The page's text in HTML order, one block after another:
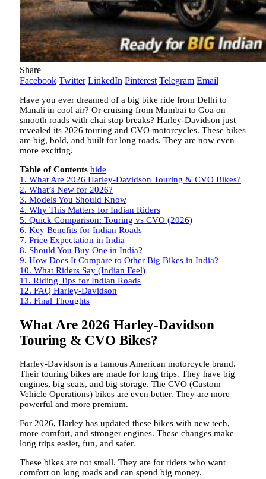
Share
Facebook Twitter LinkedIn Pinterest Telegram Email
Have you ever dreamed of a big bike ride from Delhi to
Manali in cool air? Or cruising from Mumbai to Goa on
smooth roads with chai stop breaks? Harley-Davidson just
revealed its 2026 touring and CVO motorcycles. These bikes
are big, bold, and built for long roads. They are now even
more exciting.
Table of Contents hide
1. What Are 2026 Harley-Davidson Touring & CVO Bikes?
2. What’s New for 2026?
3. Models You Should Know
4. Why This Matters for Indian Riders
5. Quick Comparison: Touring vs CVO (2026)
6. Key Benefits for Indian Roads
7. Price Expectation in India
8. Should You Buy One in India?
9. How Does It Compare to Other Big Bikes in India?
10. What Riders Say (Indian Feel)
11. Riding Tips for Indian Roads
12. FAQ Harley-Davidson
13. Final Thoughts
What Are 2026 Harley-Davidson
Touring & CVO Bikes?
Harley-Davidson is a famous American motorcycle brand.
Their touring bikes are made for long trips. They have big
engines, big seats, and big storage. The CVO (Custom
Vehicle Operations) bikes are even better. They are more
powerful and more premium.
For 2026, Harley has updated these bikes with new tech,
more comfort, and stronger engines. These changes make
long trips easier, fun, and safer.
These bikes are not small. They are for riders who want
comfort on long roads and can spend big money.